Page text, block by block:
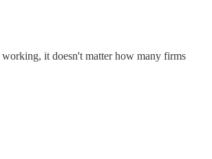
it doesn't matter how many firms